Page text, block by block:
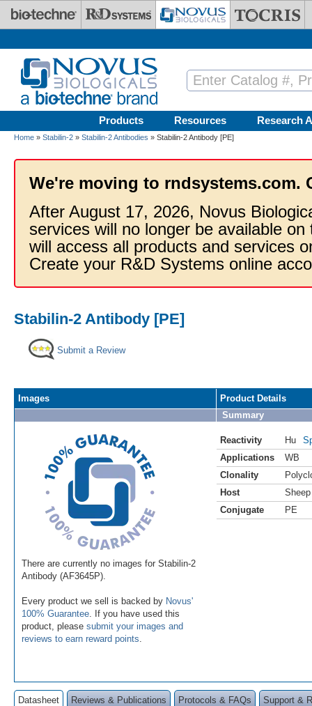
Skip to main content
Products Resources Research
Home » Stabilin-2 » Stabilin-2 Antibodies » Stabilin-2 Antibody [PE]
We're moving to rndsystems.com.
After August 17, 2026, Novus
services will no longer be available
will access all products and services
Create your R&D Systems online
Stabilin-2 Antibody [PE]
Submit a Review
Images
There are currently no images for Stabilin-2
Antibody (AF3645P).
Every product we sell is backed by Novus'
100% Guarantee . If you have used this
product, please submit your images and
reviews to earn reward points
Product Details
Summary
Reactivity Hu
Applications
WB
Clonality
Host
Sheep
Conjugate
PE
Datasheet Reviews & Publications Protocols & FAQs Support &